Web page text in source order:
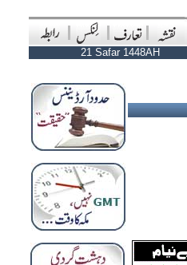
21 Safar 1448AH